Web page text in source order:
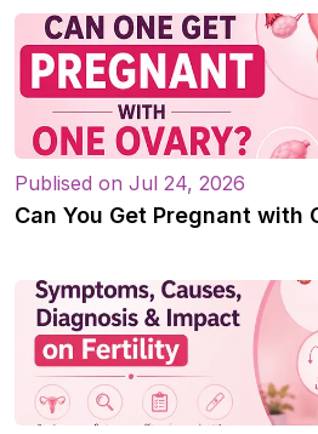
Publised on Jul 24, 2026
Can You Get Pregnant with